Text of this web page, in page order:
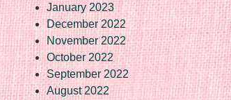
January 2023
December 2022
November 2022
October 2022
September 2022
August 2022